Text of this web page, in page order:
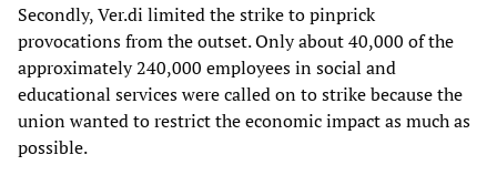
Secondly, Ver.di limited the strike to pinprick
provocations from the outset. Only about 40,000 of the
approximately 240,000 employees in social and
educational services were called on to strike because the
union wanted to restrict the economic impact as much as
possible.